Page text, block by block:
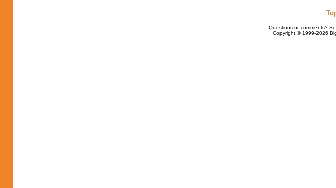
Questions or comments?
Copyright © 1999-2026